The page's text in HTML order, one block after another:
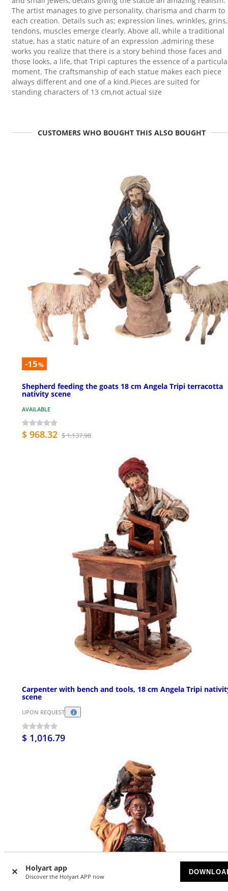
Holyart app
Discover the Holyart APP now
The artist manages to give personality, charisma and charm to
each creation. Details such as; expression lines, wrinkles, grins,
tendons, muscles emerge clearly. Above all, while a traditional
statue, has a static nature of an expression ,admiring these
works you realize that there is a story behind those faces and
those looks, a life, that Tripi captures the essence of a
moment. The craftsmanship of each statue makes each piece
always different and one of a kind.Pieces are suited for
standing characters of 13 cm,not actual size
CUSTOMERS WHO BOUGHT THIS ALSO BOUGHT
-15%
Shepherd feeding the goats 18 cm Angela Tripi terracotta
nativity scene
AVAILABLE
$ 968.32 $ 1,137.98
Carpenter with bench and tools, 18 cm Angela Tripi
scene
UPON REQUEST
$ 1,016.79